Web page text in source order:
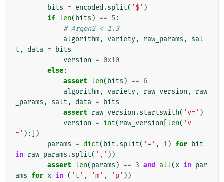
bits = encoded .split( '$' )
if len( bits ) == 5 :
# Argon2 < 1.3
algorithm, variety, raw_params ,
sal
t , data =
bits
version = 0x10
else:
assert len( bits ) == 6
algorithm, variety, raw_version ,
raw
_params , salt , data =
bits
assert raw_version .startswith( 'v=' )
version = int(raw_version len( 'v
=' ):])
params = dict( bit .split( '=' , 1) for bit
in raw_params .split( ',' ))
assert len(params ) == 3 and all(x in par
ams for x in ( 't' , 'm' , 'p' ))